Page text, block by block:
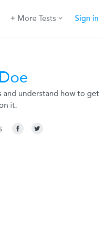
More Tests Sign in
and understand how to get
it.